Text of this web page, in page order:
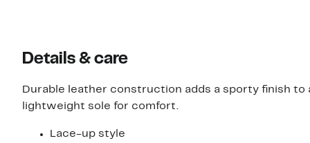
Details & care
Durable leather construction adds a sporty finish
lightweight sole for comfort.
Lace-up style